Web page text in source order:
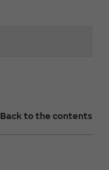
Back to the contents